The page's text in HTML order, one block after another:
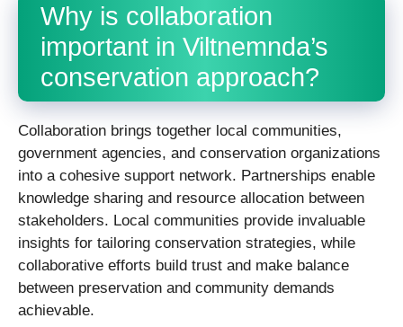
Why is collaboration
important in Viltnemnda’s
conservation approach?
Collaboration brings together local communities,
government agencies, and conservation organizations
into a cohesive support network. Partnerships enable
knowledge sharing and resource allocation between
stakeholders. Local communities provide invaluable
insights for tailoring conservation strategies, while
collaborative efforts build trust and make balance
between preservation and community demands
achievable.